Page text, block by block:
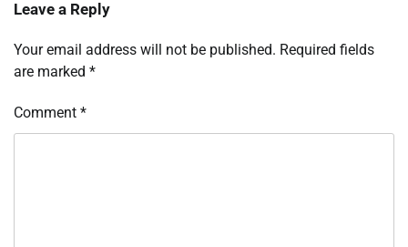
Leave a Reply
Your email address will not be published. Required fields
are marked *
Comment *